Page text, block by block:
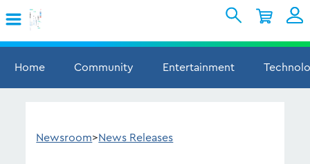
Sign In
My Account
Home
Community Entertainment
Newsroom>News Releases